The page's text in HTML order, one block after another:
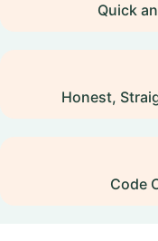
Quick
Honest,
Code